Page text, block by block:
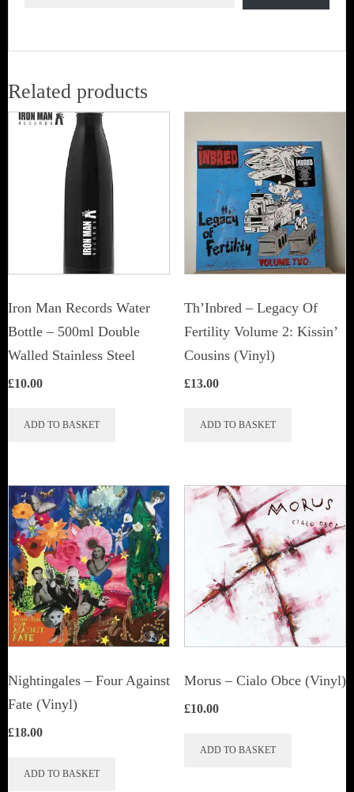
Related products
Iron Man Records Water
Bottle – 500ml Double
Walled Stainless Steel
£10.00
ADD TO BASKET
Th’Inbred ‎– Legacy Of
Fertility Volume 2: Kissin’
Cousins (Vinyl)
£13.00
ADD TO BASKET
Nightingales ‎– Four Against
Fate (Vinyl)
£18.00
ADD TO BASKET
Morus – Cialo Obce (Vinyl)
£10.00
ADD TO BASKET